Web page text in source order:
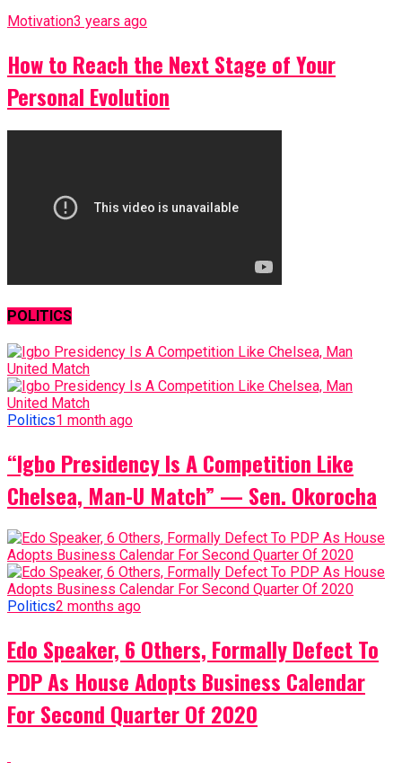
Motivation3 years ago
How to Reach the Next Stage of Your
Personal Evolution
POLITICS
Politics1 month ago
“Igbo Presidency Is A Competition Like
Chelsea, Man-U Match” — Sen. Okorocha
Politics2 months ago
Edo Speaker, 6 Others, Formally Defect To
PDP As House Adopts Business Calendar
For Second Quarter Of 2020